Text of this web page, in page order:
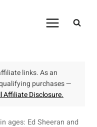
links. As an
purchases —
Affiliate Disclosure.
ages: Ed Sheeran and